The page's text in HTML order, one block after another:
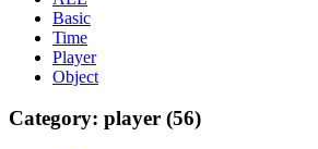
Basic
Time
Player
Object
Category: player (56)